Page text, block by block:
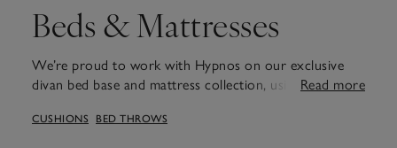
Beds & Mattresses
We’re proud to work with Hypnos on our exclusive
divan bed base and mattress collection, using British
our range of children’s beds for any age.
Read more
CUSHIONS BED THROWS